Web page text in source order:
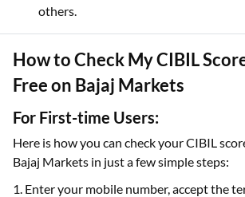
others.
How to Check My CIBIL
Free on Bajaj Markets
For First-time Users:
Here is how you can check your CIBIL
Bajaj Markets in just a few simple steps:
1. Enter your mobile number, accept the